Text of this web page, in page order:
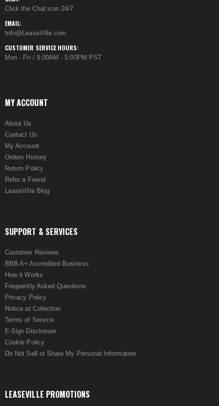
Click the Chat icon 24/7
EMAIL:
Info@LeaseVille.com
CUSTOMER SERVICE HOURS:
Mon - Fri / 9:00AM - 5:00PM PST
MY ACCOUNT
About Us
Contact Us
My Account
Orders History
Return Policy
Refer a Friend
LeaseVille Blog
SUPPORT & SERVICES
Customer Reviews
BBB A+ Accredited Business
How it Works
Frequently Asked Questions
Privacy Policy
Notice at Collection
Terms of Service
E-Sign Disclosure
Cookie Policy
Do Not Sell or Share My Personal Information
LEASEVILLE PROMOTIONS